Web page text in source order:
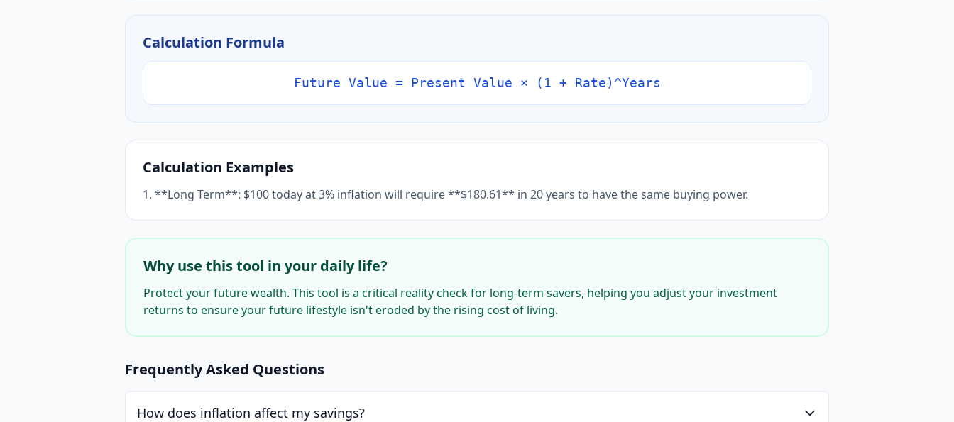
Calculation Formula
Future Value = Present Value × (1 + Rate)^Years
Calculation Examples
1. **Long Term**: $100 today at 3% inflation will require **$180.61** in 20 years to have the same buying power.
Why use this tool in your daily life?
Protect your future wealth. This tool is a critical reality check for long-term savers, helping you adjust your investment
returns to ensure your future lifestyle isn't eroded by the rising cost of living.
Frequently Asked Questions
How does inflation affect my savings?